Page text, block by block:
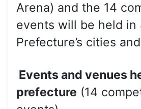
Arena) and the 14
events will be held in
Prefecture’s cities
Events and venues
prefecture (14